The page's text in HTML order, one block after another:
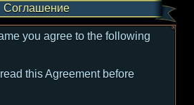
Соглашение
you agree to the following
this Agreement before